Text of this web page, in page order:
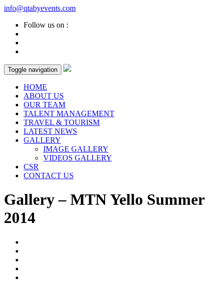
info@qtabyevents.com
Follow us on :
Toggle navigation
HOME
ABOUT US
OUR TEAM
TALENT MANAGEMENT
TRAVEL & TOURISM
LATEST NEWS
GALLERY
IMAGE GALLERY
VIDEOS GALLERY
CSR
CONTACT US
Gallery – MTN Yello Summer
2014